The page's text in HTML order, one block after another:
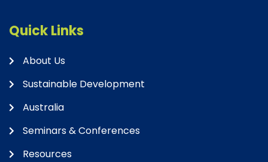
Quick Links
About Us
Sustainable Development
Australia
Seminars & Conferences
Resources